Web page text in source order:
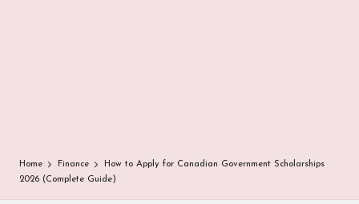
Home Finance
How to Apply for Canadian Government Scholarships
2026 (Complete Guide)